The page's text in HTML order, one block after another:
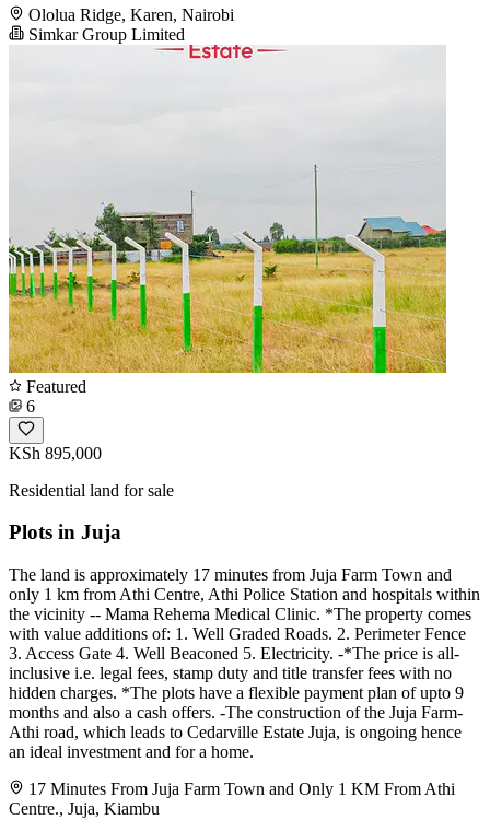
Ololua Ridge, Karen, Nairobi
Simkar Group Limited
Featured
6
KSh 895,000
Residential land for sale
Plots in Juja
The land is approximately 17 minutes from Juja Farm Town and
only 1 km from Athi Centre, Athi Police Station and hospitals within
the vicinity -- Mama Rehema Medical Clinic. *The property comes
with value additions of: 1. Well Graded Roads. 2. Perimeter Fence
3. Access Gate 4. Well Beaconed 5. Electricity. -*The price is all-
inclusive i.e. legal fees, stamp duty and title transfer fees with no
hidden charges. *The plots have a flexible payment plan of upto 9
months and also a cash offers. -The construction of the Juja Farm-
Athi road, which leads to Cedarville Estate Juja, is ongoing hence
an ideal investment and for a home.
17 Minutes From Juja Farm Town and Only 1 KM From Athi
Centre., Juja, Kiambu